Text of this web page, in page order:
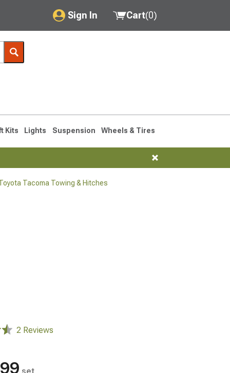
Sign In
My Account
Saved Products
Cart(0)
Kits Lights Suspension Wheels & Tires
Tacoma Towing & Hitches
2 Reviews
set